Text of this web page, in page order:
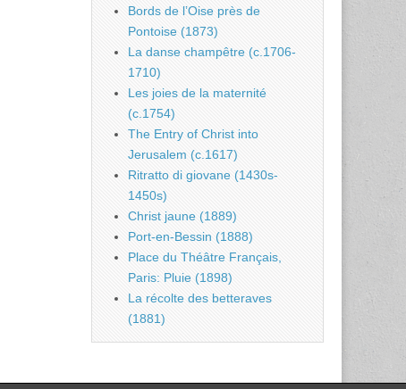
Bords de l’Oise près de
Pontoise (1873)
La danse champêtre (c.1706-
1710)
Les joies de la maternité
(c.1754)
The Entry of Christ into
Jerusalem (c.1617)
Ritratto di giovane (1430s-
1450s)
Christ jaune (1889)
Port-en-Bessin (1888)
Place du Théâtre Français,
Paris: Pluie (1898)
La récolte des betteraves
(1881)